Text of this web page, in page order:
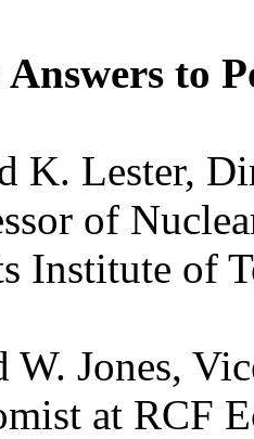
to
Lester,
of
Institute of
Jones,
at RCF